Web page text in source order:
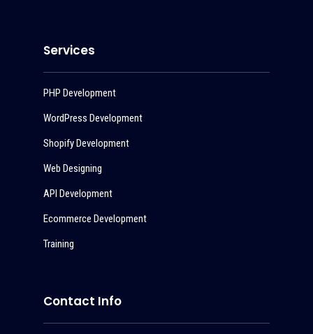
Services
PHP Development
WordPress Development
Shopify Development
Web Designing
API Development
Ecommerce Development
Training
Contact Info